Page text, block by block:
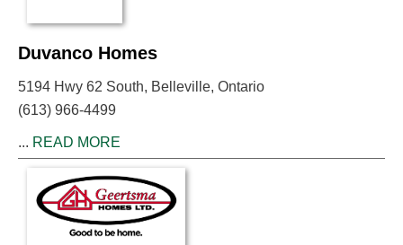
Duvanco Homes
5194 Hwy 62 South, Belleville, Ontario
(613) 966-4499
... READ MORE